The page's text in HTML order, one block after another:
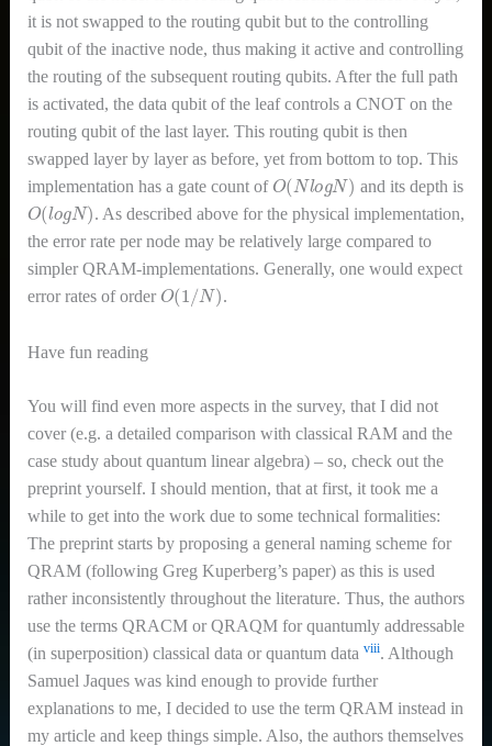
it is not swapped to the routing qubit but to the controlling
qubit of the inactive node, thus making it active and controlling
the routing of the subsequent routing qubits. After the full path
is activated, the data qubit of the leaf controls a CNOT on the
routing qubit of the last layer. This routing qubit is then
swapped layer by layer as before, yet from bottom to top. This
implementation has a gate count of O(Nlo N) and its depth is
O(lo N) . As described above for the physical implementation,
the error rate per node may be relatively large compared to
simpler QRAM-implementations. Generally, one would expect
error rates of order O(1 N) .
Have fun reading
You will find even more aspects in the survey, that I did not
cover (e.g. a detailed comparison with classical RAM and the
case study about quantum linear algebra) – so, check out the
preprint yourself. I should mention, that at first, it took me a
while to get into the work due to some technical formalities:
The preprint starts by proposing a general naming scheme for
QRAM (following Greg Kuperberg’s paper) as this is used
rather inconsistently throughout the literature. Thus, the authors
use the terms QRACM or QRAQM for quantumly addressable
(in superposition) classical data or quantum data viii. Although
Samuel Jaques was kind enough to provide further
explanations to me, I decided to use the term QRAM instead in
my article and keep things simple. Also, the authors themselves